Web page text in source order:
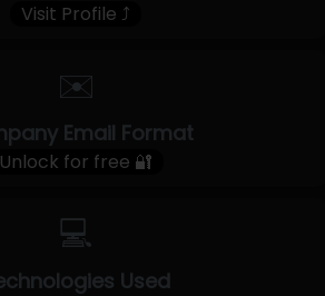
Visit Profile ⤴
✉️
Email Format
Unlock for free 🔐
💻
Used